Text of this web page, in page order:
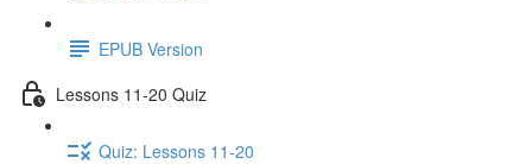
EPUB Version
Lessons 11-20 Quiz
Quiz: Lessons 11-20